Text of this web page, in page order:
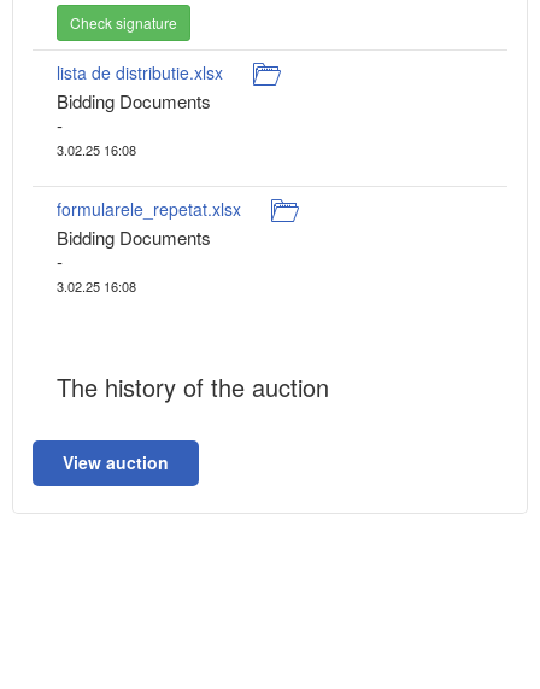
Check signature
lista de distributie.xlsx
Bidding Documents
-
3.02.25 16:08
formularele_repetat.xlsx
Bidding Documents
-
3.02.25 16:08
The history of the auction
View auction